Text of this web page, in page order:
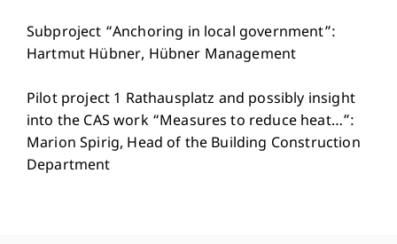
Subproject “Anchoring in local government”:
Hartmut Hübner, Hübner Management
Pilot project 1 Rathausplatz and possibly insight
into the CAS work “Measures to reduce heat…”:
Marion Spirig, Head of the Building Construction
Department